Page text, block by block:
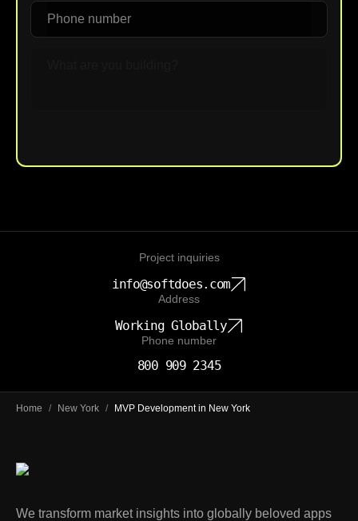
Project inquiries
info@softdoes.com
Address
Working Globally
Phone number
800 909 2345
Home / New York / MVP Development in New York
We transform market insights into globally beloved apps